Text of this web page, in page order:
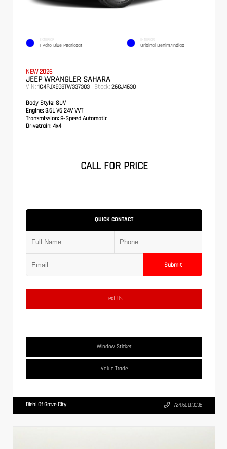
EXTERIOR
Hydro Blue Pearlcoat
INTERIOR
Original Denim/Indigo
NEW 2026
JEEP WRANGLER SAHARA
VIN: 1C4PJXEG8TW337303 Stock: 26GJ4630
Body Style: SUV
Engine: 3.6L V6 24V VVT
Transmission: 8-Speed Automatic
Drivetrain: 4x4
CALL FOR PRICE
QUICK CONTACT
Submit
Text Us
Window Sticker
Value Trade
Diehl Of Grove City 724.608.3336